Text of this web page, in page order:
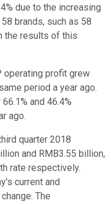
due to the increasing
brands, such as 58
the results of this
operating profit grew
period a year ago.
and 46.4%
ago.
quarter 2018
and RMB3.55 billion,
rate respectively.
current and
The